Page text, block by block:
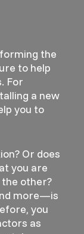
the
to help
For
a new
you to
Or does
you are
other?
more—is
you
as